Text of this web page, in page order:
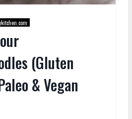
(Gluten
& Vegan